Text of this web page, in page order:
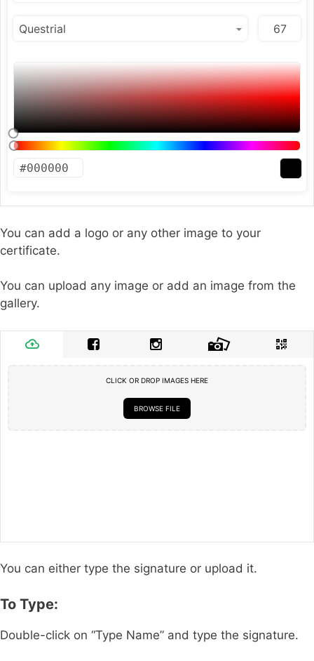
You can add a logo or any other image to your
certificate.
You can upload any image or add an image from the
gallery.
CLICK OR DROP IMAGES HERE
BROWSE FILE
You can either type the signature or upload it.
To Type:
Double-click on “Type Name” and type the signature.